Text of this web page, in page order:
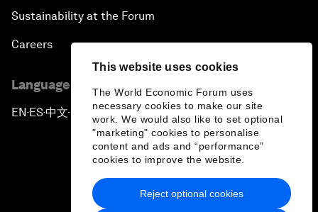
This website uses cookies
The World Economic Forum uses
necessary cookies to make our site
work. We would also like to set optional
"marketing" cookies to personalise
content and ads and “performance”
cookies to improve the website.
Reject optional cookies
Sustainability at the Forum
Careers
Language editions
EN ▪ ES▪中文▪ 日本語
Privacy Policy & Terms of Service